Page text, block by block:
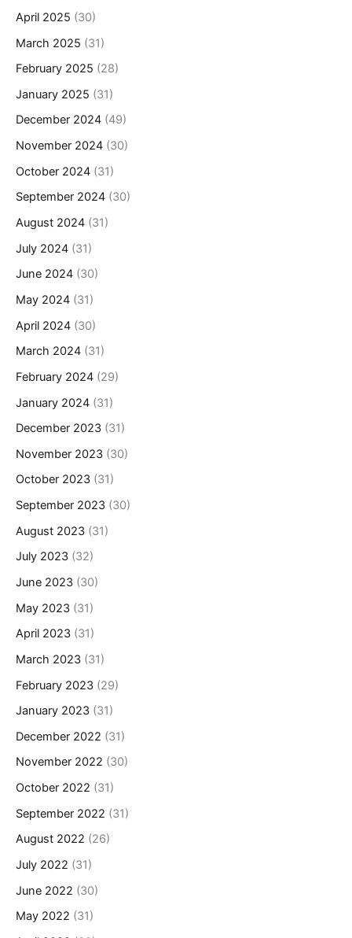
April 2025 (30)
March 2025 (31)
February 2025 (28)
January 2025 (31)
December 2024 (49)
November 2024 (30)
October 2024 (31)
September 2024 (30)
August 2024 (31)
July 2024 (31)
June 2024 (30)
May 2024 (31)
April 2024 (30)
March 2024 (31)
February 2024 (29)
January 2024 (31)
December 2023 (31)
November 2023 (30)
October 2023 (31)
September 2023 (30)
August 2023 (31)
July 2023 (32)
June 2023 (30)
May 2023 (31)
April 2023 (31)
March 2023 (31)
February 2023 (29)
January 2023 (31)
December 2022 (31)
November 2022 (30)
October 2022 (31)
September 2022 (31)
August 2022 (26)
July 2022 (31)
June 2022 (30)
May 2022 (31)